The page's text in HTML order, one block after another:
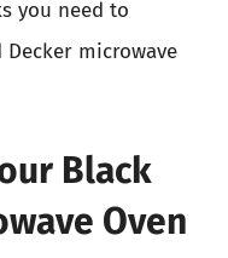
you need to
microwave
Black
Oven